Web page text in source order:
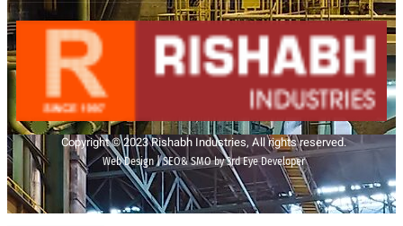
Copyright © 2023 Rishabh Industries, All rights reserved.
Web Design | SEO& SMO by 3rd Eye Developer